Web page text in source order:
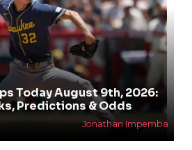
Today August 9th, 2026:
Predictions & Odds
Jonathan Impemba